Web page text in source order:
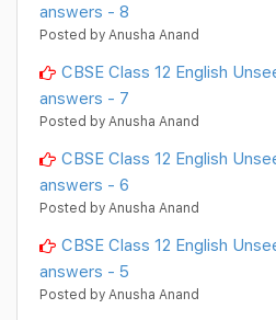
answers - 8
Posted by Anusha Anand
CBSE Class 12 English
answers - 7
Posted by Anusha Anand
CBSE Class 12 English
answers - 6
Posted by Anusha Anand
CBSE Class 12 English
answers - 5
Posted by Anusha Anand